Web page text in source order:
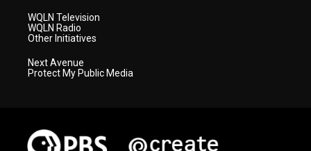
WQLN Television
WQLN Radio
Other Initiatives
Next Avenue
Protect My Public Media